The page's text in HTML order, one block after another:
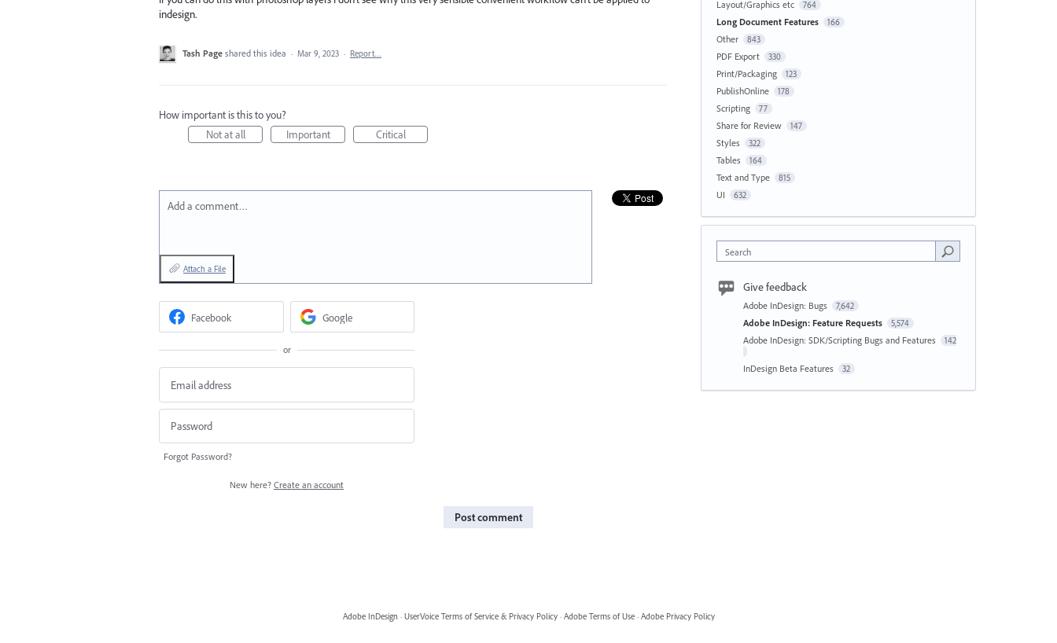
indesign.
Tash Page shared this idea · Mar 9, 2023 · Report…
How important is this to you?
Not at all
Important Critical
Add a comment…
Attach a File
Facebook Google
or
Forgot Password?
New here? Create an account
Post comment
Layout/Graphics etc 764
Long Document Features 166
Other 843
PDF Export 330
Print/Packaging 123
PublishOnline 178
Scripting 77
Share for Review 147
Styles 322
Tables 164
Text and Type 815
UI 632
Search
Give feedback
Adobe InDesign: Bugs 7,642
Adobe InDesign: Feature Requests 5,574
Adobe InDesign: SDK/Scripting Bugs and Features 142
InDesign Beta Features 32
Adobe InDesign · UserVoice Terms of Service & Privacy Policy · Adobe Terms of Use · Adobe Privacy Policy